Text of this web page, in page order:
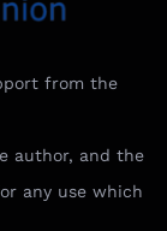
from the
author, and the
any use which